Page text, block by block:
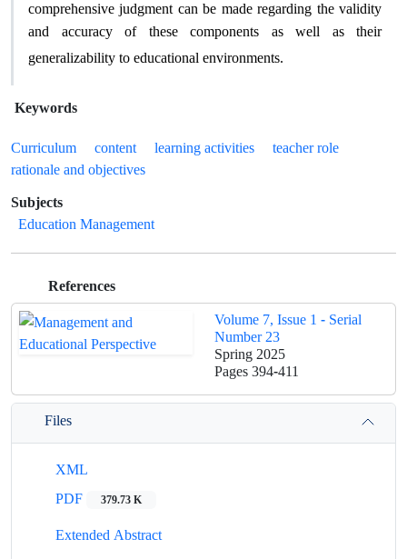
comprehensive judgment can be made regarding the validity
and accuracy of these components as well as their
generalizability to educational environments.
Keywords
Curriculum
content learning activities
teacher role
rationale and objectives
Subjects
Education Management
References
Volume 7, Issue 1 - Serial
Number 23
Spring 2025
Pages394-411
Files
XML
PDF
379.73 K
Extended Abstract